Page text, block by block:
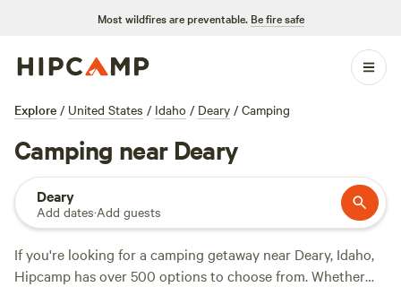
Most wildfires are preventable. Be fire safe
Explore / United States / Idaho / Deary / Camping
Camping near Deary
Deary
Add dates·Add guests
If you're looking for a camping getaway near Deary, Idaho,
Hipcamp has over 500 options to choose from. Whether